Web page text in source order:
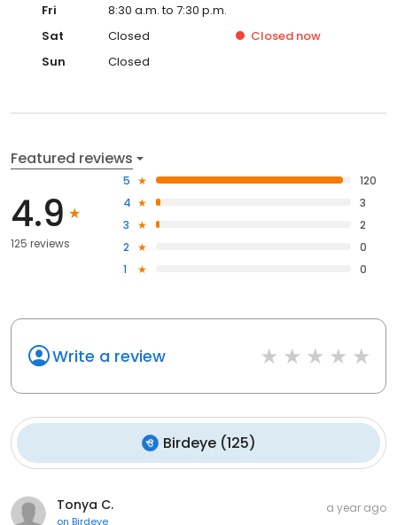
Fri
8:30 a.m. to 7:30 p.m.
Sat
Closed Closed now
Sun
Closed
Featured reviews
4.9
125 reviews
5
120
4
3
3
2
2
0
1
0
Write a review
Birdeye(125)
Tonya C.
on Birdeye
a year ago